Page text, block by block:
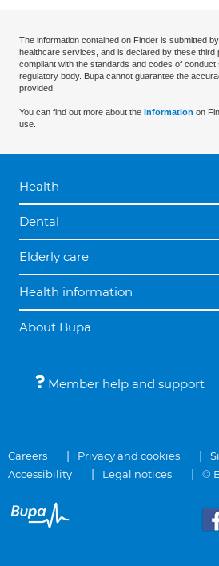
The information contained on Finder is submitted
healthcare services, and is declared by these third
compliant with the standards and codes of
regulatory body. Bupa cannot guarantee the
provided.
You can find out more about the information on
use.
Health
Dental
Elderly care
Health information
About Bupa
Member help and support
Careers Privacy and cookies
Accessibility
Legal notices ©